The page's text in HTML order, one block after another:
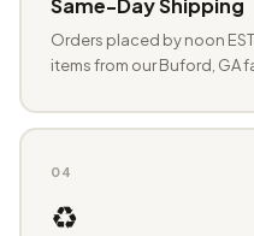
Orders placed by noon
items from our Buford, GA
04
♻️